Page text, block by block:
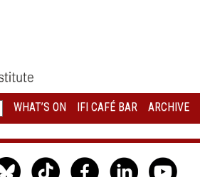
WHAT’S ON IFI CAFÉ BAR ARCHIVE